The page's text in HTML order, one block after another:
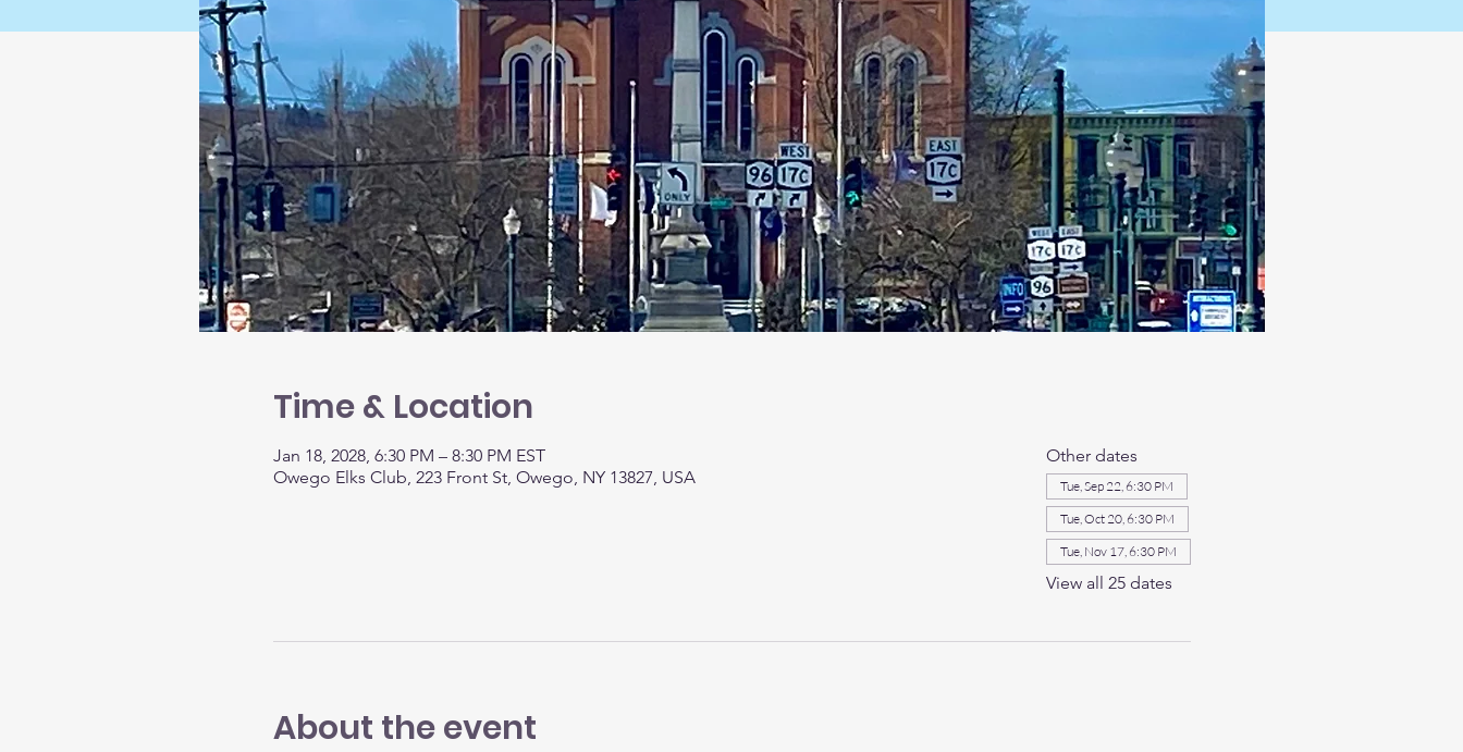
Time & Location
Jan 18, 2028, 6:30 PM – 8:30 PM EST
Owego Elks Club, 223 Front St, Owego, NY 13827, USA
Other dates
Tue, Sep 22, 6:30 PM
Tue, Oct 20, 6:30 PM
Tue, Nov 17, 6:30 PM
View all 25 dates
About the event